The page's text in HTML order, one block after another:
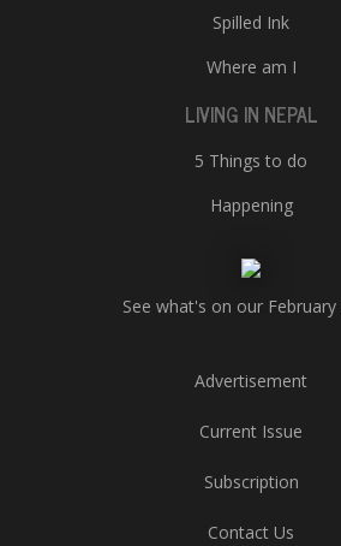
Spilled Ink
Where am I
LIVING IN NEPAL
5 Things to do
Happening
See what's on our February
Advertisement
Current Issue
Subscription
Contact Us